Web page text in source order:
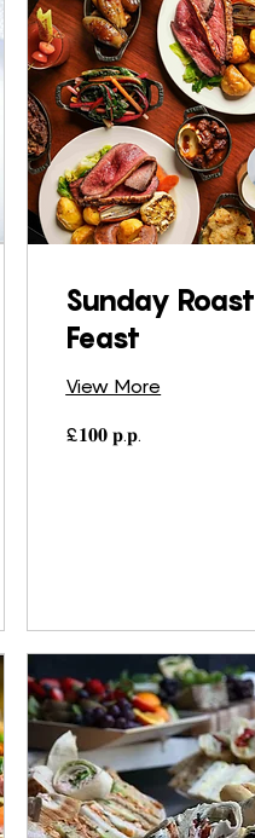
Sunday Roast
Feast
View More
𝐩.𝐩.
£𝟏𝟎𝟎 𝐩.𝐩.